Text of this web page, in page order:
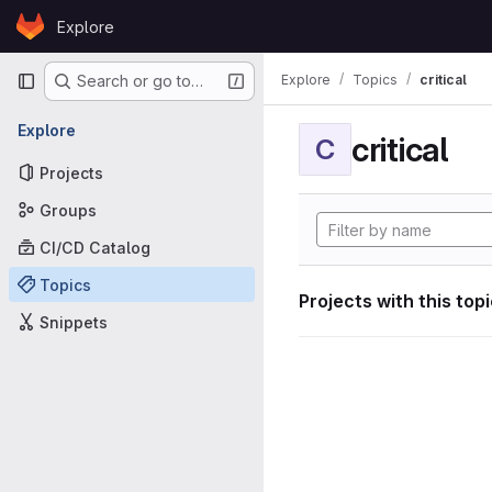
Skip to content
GitLabExplore
Primary navigation
Search or go to…
Explore
Projects
Groups
CI/CD Catalog
Topics
Snippets
Explore Topics critical
C critical
Projects with this